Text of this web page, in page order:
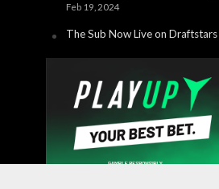
Feb 19, 2024
The Sub Now Live on Draftstars